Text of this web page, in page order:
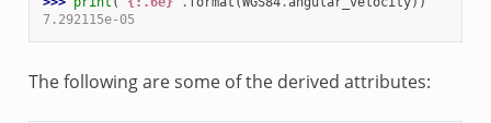
7.292115e-05
The following are some of the derived attributes: